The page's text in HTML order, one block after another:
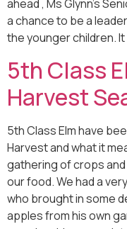
ahead , Ms Glynn’s
a chance to be a
the younger children.
5th Class
Harvest
5th Class Elm have
Harvest and what it
gathering of crops
our food. We had a
who brought in some
apples from his own